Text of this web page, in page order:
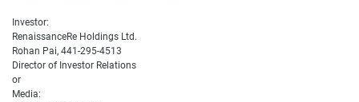
Investor:
RenaissanceRe Holdings Ltd.
Rohan Pai, 441-295-4513
Director of Investor Relations
or
Media: